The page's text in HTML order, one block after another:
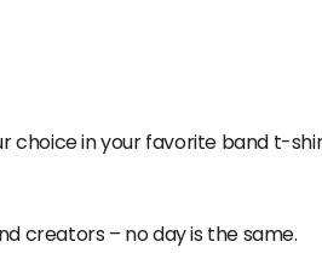
choice in your favorite band t-
creators – no day is the same.